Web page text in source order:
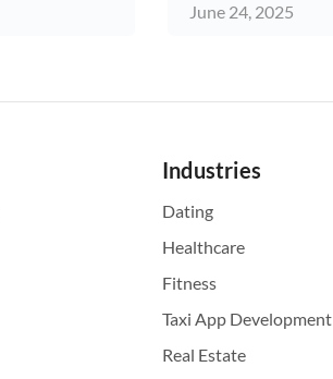
June 24, 2025
Industries
Dating
Healthcare
Fitness
Taxi App Development
Real Estate